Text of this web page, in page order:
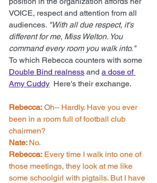
VOICE, respect and attention from all
audiences. "With all due respect, it's
different for me, Miss Welton. You
command every room you walk into."
To which Rebecca counters with some
Double Bind realness and a dose of
Amy Cuddy
  Here's their exchange.
Rebecca: Oh-- Hardly. Have you ever
been in a room full of football club
chairmen?
Nate: No.
Rebecca: Every time I walk into one of
those meetings, they look at me like
some schoolgirl with pigtails. But I have